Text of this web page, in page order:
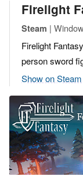
Firelight
Steam |
Firelight
person sword
Show on Steam